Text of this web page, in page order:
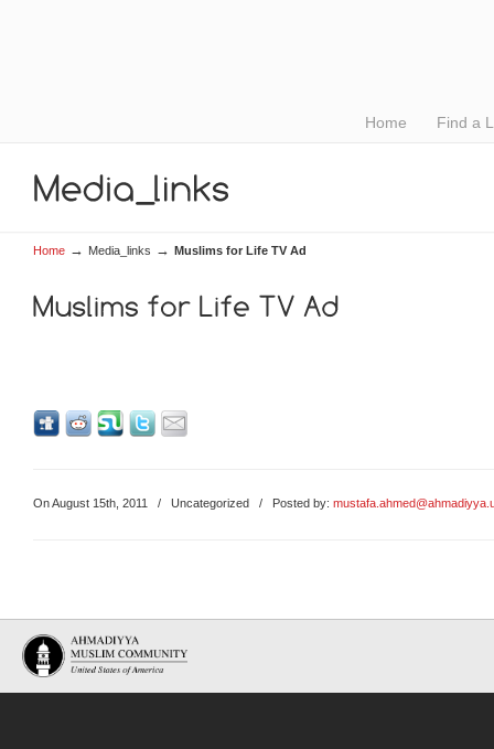
Home Find a
Home → Media_links → Muslims for Life TV Ad
On August 15th, 2011 / Uncategorized / Posted by: